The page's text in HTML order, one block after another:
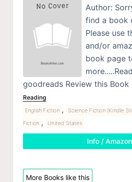
Author:
find a book
Please use
and/or
book page
goodreads Review this Book
Reading
English Fiction , Science Fiction (Kindle
Fiction , United States
Info / Amazon
More Books like this